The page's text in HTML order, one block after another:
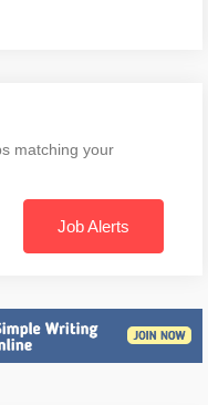
matching your
Job Alerts